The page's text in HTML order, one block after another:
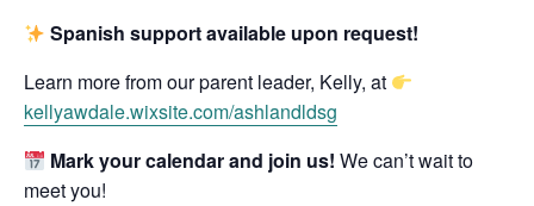
Spanish support available upon request!
Learn more from our parent leader, Kelly, at
kellyawdale.wixsite.com/ashlandldsg
Mark your calendar and join us! We can’t wait to
meet you!